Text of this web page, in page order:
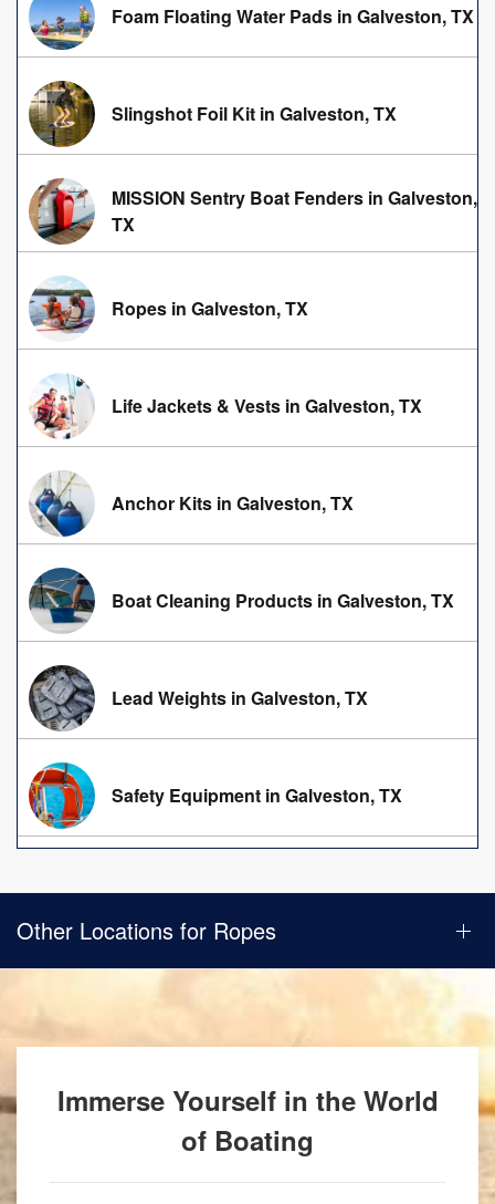
Foam Floating Water Pads in Galveston, TX
Slingshot Foil Kit in Galveston, TX
MISSION Sentry Boat Fenders in Galveston,
TX
Ropes in Galveston, TX
Life Jackets & Vests in Galveston, TX
Anchor Kits in Galveston, TX
Boat Cleaning Products in Galveston, TX
Lead Weights in Galveston, TX
Safety Equipment in Galveston, TX
Other Locations for Ropes
Immerse Yourself in the World
of Boating